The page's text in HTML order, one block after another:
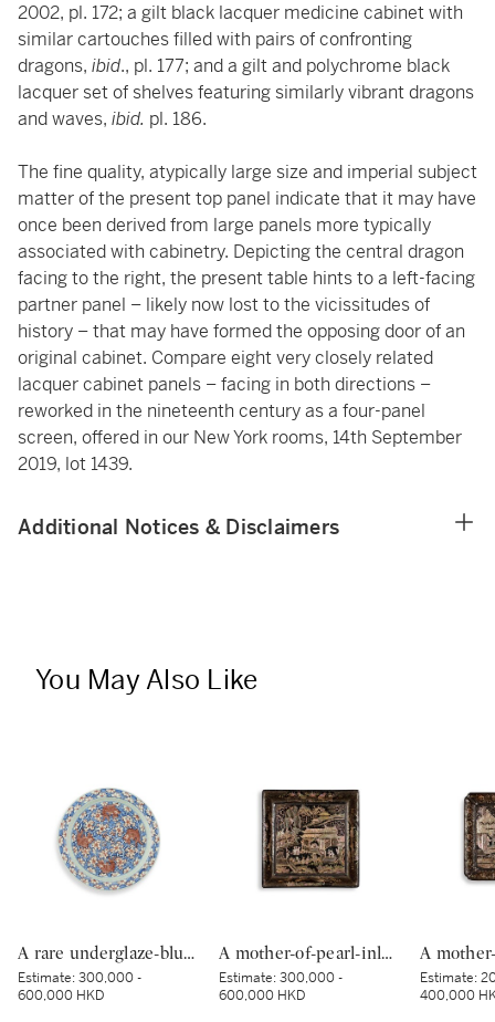
2002, pl. 172; a gilt black lacquer medicine cabinetwith
similar cartouches filled with pairs of confronting
dragons, ibid., pl. 177; and a gilt and polychrome black
lacquer set of shelvesfeaturing similarly vibrant dragons
and waves, ibid. pl. 186.
The fine quality, atypically large size and imperial subject
matter of the present top panel indicate that it may have
once been derived from large panels more typically
associated with cabinetry. Depicting the central dragon
facing to the right, the present table hints to a left-facing
partner panel – likely now lost to the vicissitudes of
history – that may have formed the opposing door of an
original cabinet. Compare eight very closely related
lacquer cabinet panels – facing in both directions –
reworked in the nineteenth century as a four-panel
screen, offered in our New York rooms, 14th September
2019, lot 1439.
Additional Notices & Disclaimers
You May Also Like
A rare underglaze-blue and copper-red-decorated 'carp’ charger, Mark and period of Kangxi | 清康熙 青花釉裏紅魚紋折沿大盤 《大清康熙年製》款
Estimate:300,000 -
600,000 HKD
A mother-of-pearl-inlaid black-lacquer square dish, Yuan–Ming dynasty | 元至明 黑漆嵌螺鈿樓閣人物圖四方盤
Estimate:300,000 -
600,000 HKD
Estimate:
400,000